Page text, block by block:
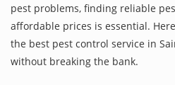
pest problems, finding reliable
affordable prices is essential.
the best pest control service in
without breaking the bank.